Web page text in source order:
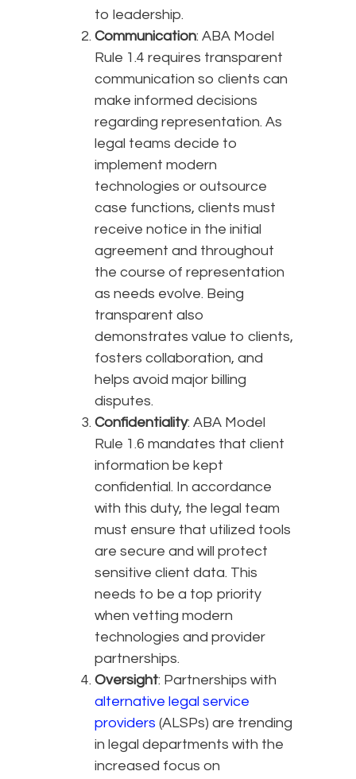
to leadership.
Communication: ABA Model
Rule 1.4 requires transparent
communication so clients can
make informed decisions
regarding representation. As
legal teams decide to
implement modern
technologies or outsource
case functions, clients must
receive notice in the initial
agreement and throughout
the course of representation
as needs evolve. Being
transparent also
demonstrates value to clients,
fosters collaboration, and
helps avoid major billing
disputes.
Confidentiality: ABA Model
Rule 1.6 mandates that client
information be kept
confidential. In accordance
with this duty, the legal team
must ensure that utilized tools
are secure and will protect
sensitive client data. This
needs to be a top priority
when vetting modern
technologies and provider
partnerships.
Oversight: Partnerships with
alternative legal service
providers (ALSPs) are trending
in legal departments with the
increased focus on